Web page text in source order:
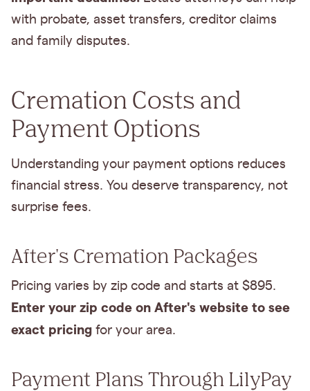
with probate, asset transfers, creditor claims
and family disputes.
Cremation Costs and
Payment Options
Understanding your payment options reduces
financial stress. You deserve transparency, not
surprise fees.
After's Cremation Packages
Pricing varies by zip code and starts at $895.
Enter your zip code on After's website to see
exact pricing for your area.
Payment Plans Through LilyPay